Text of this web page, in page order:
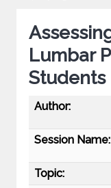
Lumbar
Students
Author:
Session Name:
Topic: